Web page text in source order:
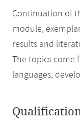
Continuation of
module,
results and
The topics come
languages,